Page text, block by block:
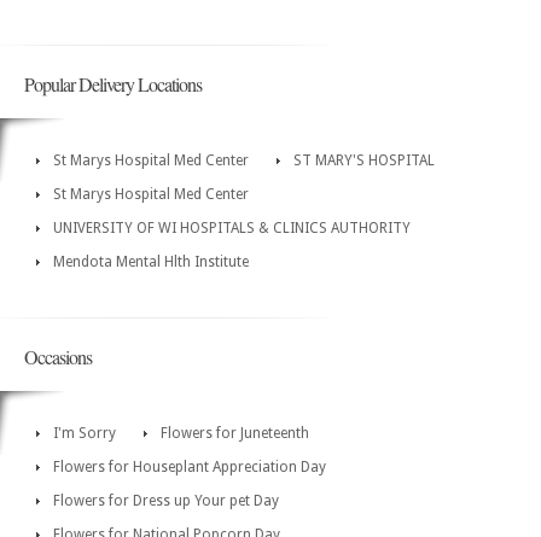
Popular Delivery Locations
St Marys Hospital Med Center
ST MARY'S HOSPITAL
St Marys Hospital Med Center
UNIVERSITY OF WI HOSPITALS & CLINICS AUTHORITY
Mendota Mental Hlth Institute
Occasions
I'm Sorry
Flowers for Juneteenth
Flowers for Houseplant Appreciation Day
Flowers for Dress up Your pet Day